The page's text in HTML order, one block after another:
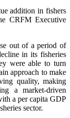
addition in fishers
CRFM Executive
out of a period of
in its fisheries
were able to turn
approach to make
quality, making
a market-driven
a per capita GDP
sector.